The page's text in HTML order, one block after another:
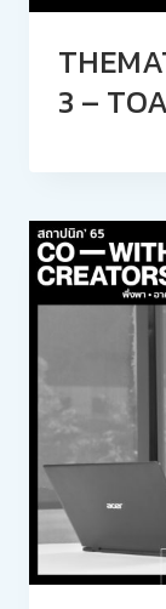
3 –